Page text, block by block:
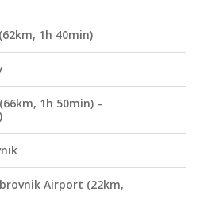
1h 40min)
1h 50min) –
Airport (22km,